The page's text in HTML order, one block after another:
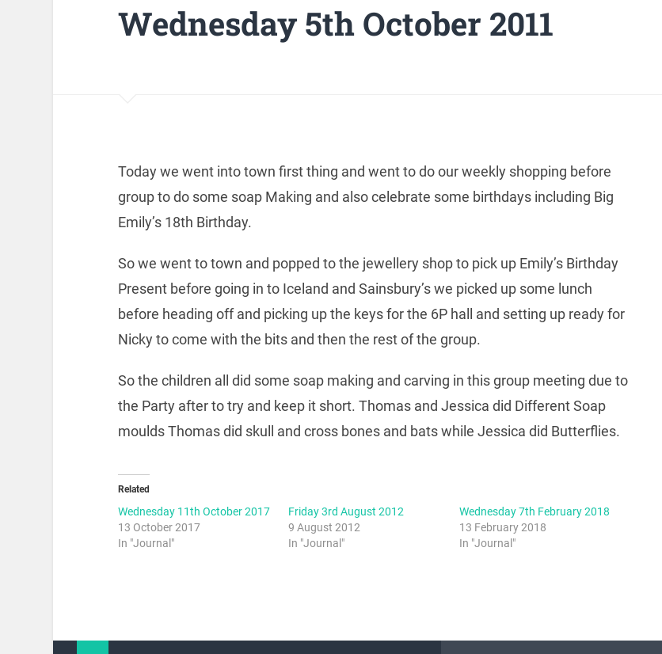
Wednesday 5th October 2011
Today we went into town first thing and went to do our weekly shopping before
group to do some soap Making and also celebrate some birthdays including Big
Emily’s 18th Birthday.
So we went to town and popped to the jewellery shop to pick up Emily’s Birthday
Present before going in to Iceland and Sainsbury’s we picked up some lunch
before heading off and picking up the keys for the 6P hall and setting up ready for
Nicky to come with the bits and then the rest of the group.
So the children all did some soap making and carving in this group meeting due to
the Party after to try and keep it short. Thomas and Jessica did Different Soap
moulds Thomas did skull and cross bones and bats while Jessica did Butterflies.
Related
Wednesday 11th October 2017
13 October 2017
In "Journal"
Friday 3rd August 2012
9 August 2012
In "Journal"
Wednesday 7th February 2018
13 February 2018
In "Journal"